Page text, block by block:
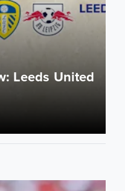
Leeds United
a good summer